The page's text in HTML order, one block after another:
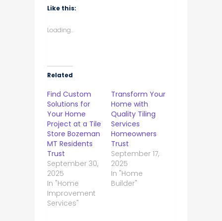
Like this:
Loading...
Related
Find Custom
Solutions for
Your Home
Project at a Tile
Store Bozeman
MT Residents
Trust
September 30,
2025
In "Home
Improvement
Services"
Transform Your
Home with
Quality Tiling
Services
Homeowners
Trust
September 17,
2025
In "Home
Builder"